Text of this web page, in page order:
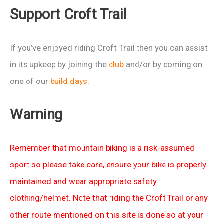
Support Croft Trail
If you’ve enjoyed riding Croft Trail then you can assist
in its upkeep by joining the club and/or by coming on
one of our build days
Warning
Remember that mountain biking is a risk-assumed
sport so please take care, ensure your bike is properly
maintained and wear appropriate safety
clothing/helmet. Note that riding the Croft Trail or any
other route mentioned on this site is done so at your